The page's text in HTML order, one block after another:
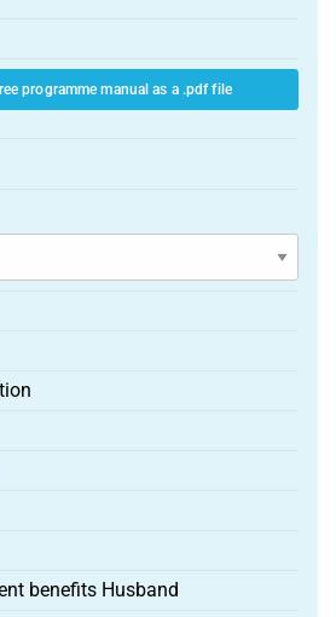
programme manual as a .pdf file
benefits Husband